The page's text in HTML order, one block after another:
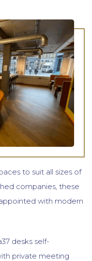
to suit all sizes of
companies, these
with modern
desks self-
private meeting